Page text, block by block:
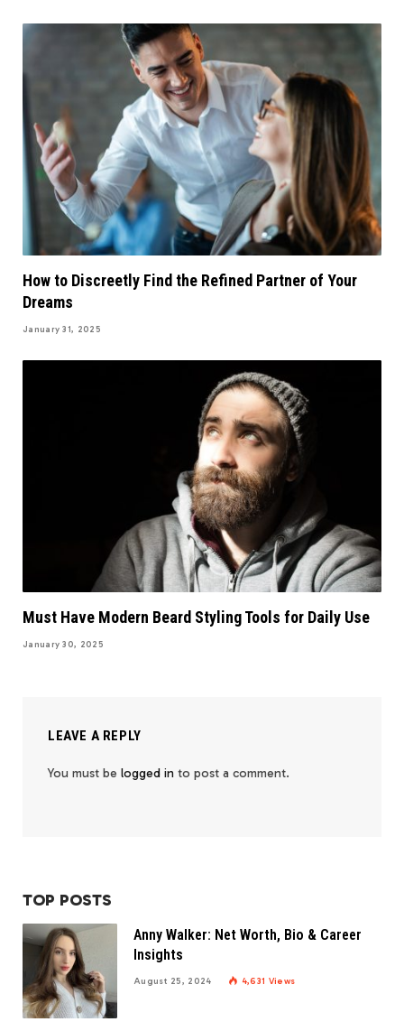
How to Discreetly Find the Refined Partner of Your
Dreams
January 31, 2025
Must Have Modern Beard Styling Tools for Daily Use
January 30, 2025
LEAVE A REPLY
You must be logged in to post a comment.
TOP POSTS
Anny Walker: Net Worth, Bio & Career
Insights
August 25, 2024 4,631 Views